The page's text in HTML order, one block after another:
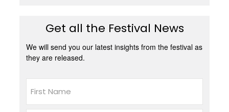
Get all the Festival News
We will send you our latest insights from the festival as
they are released.